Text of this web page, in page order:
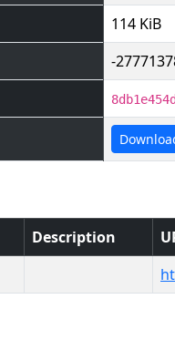
114 KiB
-
Description